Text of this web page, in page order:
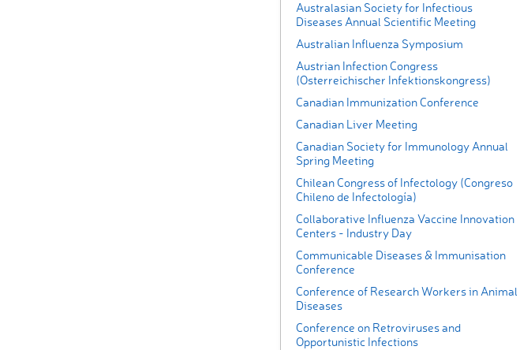
Australasian Society for Infectious
Diseases Annual Scientific Meeting
Australian Influenza Symposium
Austrian Infection Congress
(Osterreichischer Infektionskongress)
Canadian Immunization Conference
Canadian Liver Meeting
Canadian Society for Immunology Annual
Spring Meeting
Chilean Congress of Infectology (Congreso
Chileno de Infectología)
Collaborative Influenza Vaccine Innovation
Centers - Industry Day
Communicable Diseases & Immunisation
Conference
Conference of Research Workers in Animal
Diseases
Conference on Retroviruses and
Opportunistic Infections